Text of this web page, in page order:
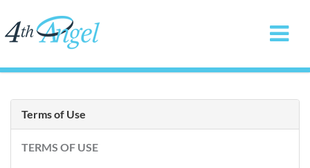
Terms of Use
TERMS OF USE